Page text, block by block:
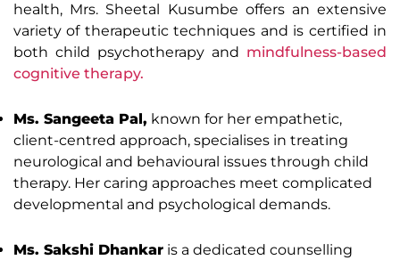
health, Mrs. Sheetal Kusumbe offers an extensive
variety of therapeutic techniques and is certified in
both child psychotherapy and mindfulness-based
cognitive therapy.
Ms. Sangeeta Pal, known for her empathetic,
client-centred approach, specialises in treating
neurological and behavioural issues through child
therapy. Her caring approaches meet complicated
developmental and psychological demands.
Ms. Sakshi Dhankar is a dedicated counselling